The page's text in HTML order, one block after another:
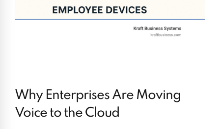
Why Enterprises Are Moving
Voice to the Cloud